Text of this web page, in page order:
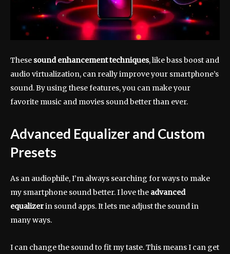
These sound enhancement techniques, like bass boost and
audio virtualization, can really improve your smartphone’s
sound. By using these features, you can make your
favorite music and movies sound better than ever.
Advanced Equalizer and Custom
Presets
As an audiophile, I’m always searching for ways to make
my smartphone sound better. I love the advanced
equalizerin sound apps. It lets me adjust the sound in
many ways.
I can change the sound to fit my taste. This means I can get